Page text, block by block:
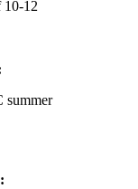
10-12
summer